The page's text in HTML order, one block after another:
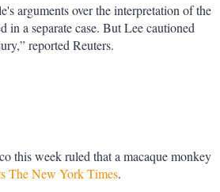
arguments over the interpretation of the
in a separate case. But Lee cautioned
reported Reuters.
this week ruled that a macaque monkey
The New York Times.